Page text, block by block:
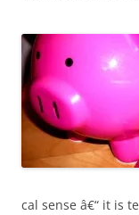
cal sense â€“ it is